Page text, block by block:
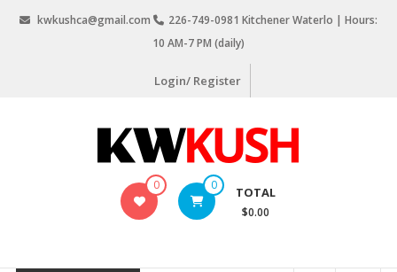
kwkushca@gmail.com
226-749-0981 Kitchener Waterlo | Hours:
10 AM-7 PM (daily)
Login/ Register
0 0 TOTAL
$0.00